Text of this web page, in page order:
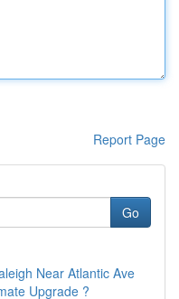
Report Page
Go
Near Atlantic Ave
Upgrade ?